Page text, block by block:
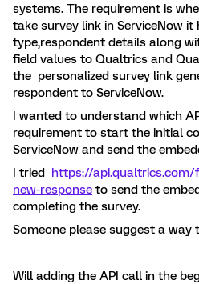
systems. The requirement is
take survey link in ServiceNow
type,respondent details along
field values to Qualtrics and
the personalized survey link
respondent to ServiceNow.
I wanted to understand which
requirement to start the initial
ServiceNow and send the
I tried https://api.qualtrics.com/
new-response to send the
completing the survey.
Someone please suggest a way
Will adding the API call in the